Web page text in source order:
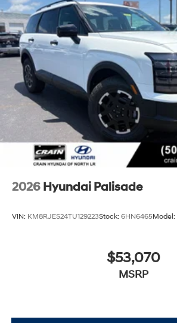
2026 Hyundai Palisade
VIN: KM8RJES24TU129223Stock: 6HN6465Model:
$53,070
MSRP